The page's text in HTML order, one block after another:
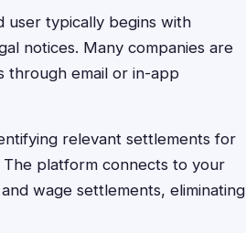
user typically begins with
notices. Many companies are
through email or in-app
relevant settlements for
The platform connects to your
wage settlements, eliminating